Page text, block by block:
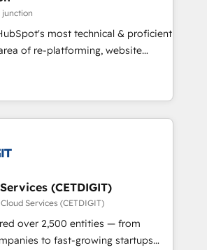
Our approach,
principles, integrates analysis,
and qualification. Leveraging
tactics, we focus on
and converting leads.
junction
most technical & proficient
of re-platforming, website
We specialize in multi-hub
for mid-market & enterprise
award-winning
Technical Expertise Impact
Solutions Partner 🏆2019
Impact Award 🏆2019
HubSpot Impact Award 🏆
HubSpot Impact Award 🏆2017
(CETDIGIT)
Services (CETDIGIT)
over 2,500 entities — from
to fast-growing startups